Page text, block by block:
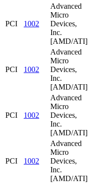
PCI 1002
Advanced
Micro
Devices,
Inc.
[AMD/ATI]
PCI 1002
Advanced
Micro
Devices,
Inc.
[AMD/ATI]
PCI 1002
Advanced
Micro
Devices,
Inc.
[AMD/ATI]
PCI 1002
Advanced
Micro
Devices,
Inc.
[AMD/ATI]